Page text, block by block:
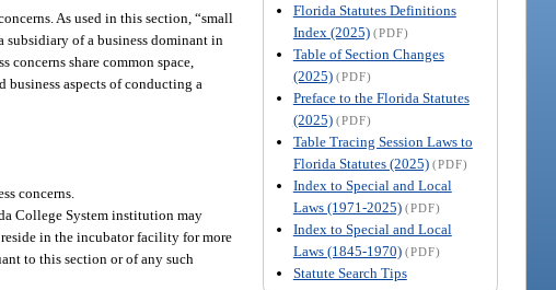
Florida Statutes Definitions
Index (2025) (PDF)
Table of Section Changes
(2025) (PDF)
Preface to the Florida Statutes
(2025) (PDF)
Table Tracing Session Laws to
Florida Statutes (2025) (PDF)
Index to Special and Local
Laws (1971-2025) (PDF)
Index to Special and Local
Laws (1845-1970) (PDF)
Statute Search Tips
As used in this section, “small
subsidiary of a business dominant in
share common space,
business aspects of conducting a
concerns.
College System institution may
in the incubator facility for more
to this section or of any such